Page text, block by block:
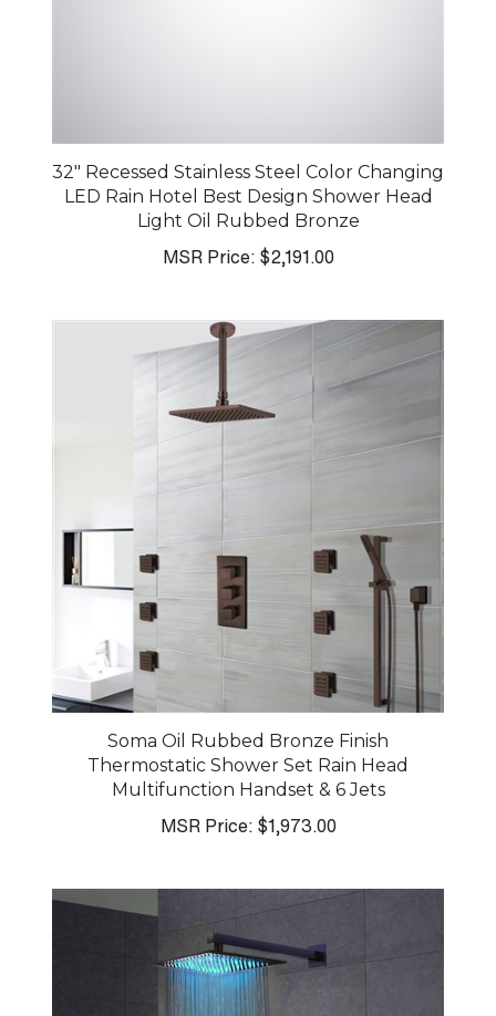
32" Recessed Stainless Steel Color Changing
LED Rain Hotel Best Design Shower Head
Light Oil Rubbed Bronze
MSR Price:$2,191.00
Soma Oil Rubbed Bronze Finish
Thermostatic Shower Set Rain Head
Multifunction Handset & 6 Jets
MSR Price:$1,973.00